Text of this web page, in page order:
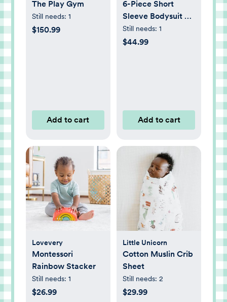
The Play Gym
Still needs: 1
$150.99
Add to cart
6-Piece Short
Sleeve Bodysuit &
Pant Set
Still needs: 1
$44.99
Add to cart
Lovevery
Montessori
Rainbow Stacker
Still needs: 1
$26.99
Little Unicorn
Cotton Muslin Crib
Sheet
Still needs: 2
$29.99